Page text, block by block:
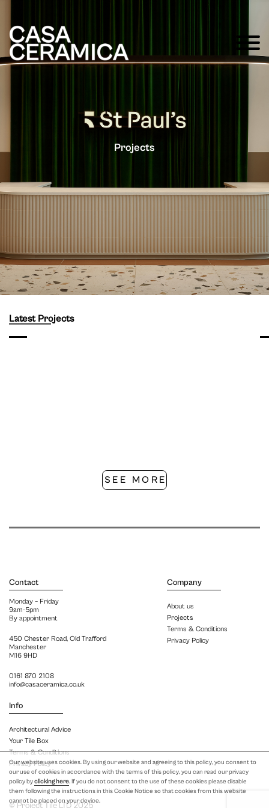
Our website uses cookies. By using our website and agreeing to this policy, you consent to
our use of cookies in accordance with the terms of this policy, you can read our privacy
policy byclicking here. If you do not consent to the use of these cookies please disable
them following the instructions in this Cookie Notice so that cookies from this website
cannot be placed on your device.
Projects
Latest Projects
SEE MORE
Contact
Monday – Friday
9am-5pm
By appointment
450 Chester Road, Old Trafford
Manchester
M16 9HD
0161 870 2108
info@casaceramica.co.uk
Info
Architectural Advice
Your Tile Box
Terms & Conditions
Privacy Policy
Company
About us
Projects
Terms & Conditions
Privacy Policy
© Project Tile LTD 2025